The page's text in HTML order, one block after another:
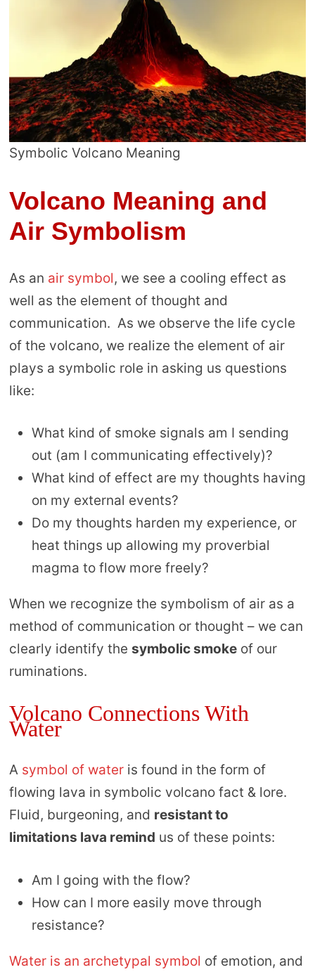
Symbolic Volcano Meaning
Volcano Meaning and
Air Symbolism
As an air symbol, we see a cooling effect as
well as the element of thought and
communication. As we observe the life cycle
of the volcano, we realize the element of air
plays a symbolic role in asking us questions
like:
What kind of smoke signals am I sending
out (am I communicating effectively)?
What kind of effect are my thoughts having
on my external events?
Do my thoughts harden my experience, or
heat things up allowing my proverbial
magma to flow more freely?
When we recognize the symbolism of air as a
method of communication or thought – we can
clearly identify the symbolic smokeof our
ruminations.
Volcano Connections With
Water
A symbol of wateris found in the form of
flowing lava in symbolic volcano fact & lore.
Fluid, burgeoning, and resistant to
limitations lava remind us of these points:
Am I going with the flow?
How can I more easily move through
resistance?
Water is an archetypal symbol of emotion, and